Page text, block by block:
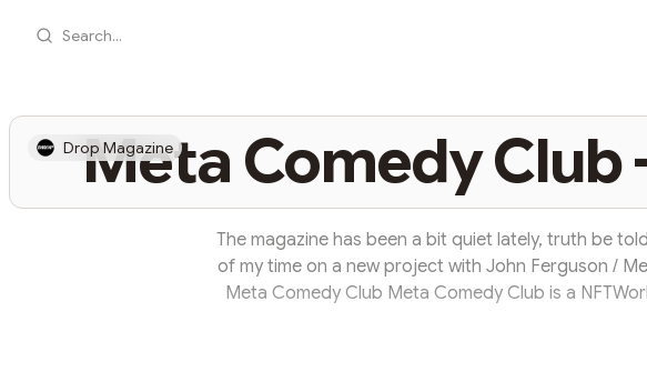
Search...
Meta Comedy Club
Drop Magazine
The magazine has been a bit quiet lately, truth be
of my time on a new project with John Ferguson /
Meta Comedy Club Meta Comedy Club is a